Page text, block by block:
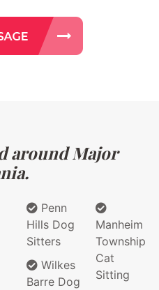
around Major
Penn
Hills Dog
Sitters
Wilkes
Barre Dog
Manheim
Township
Cat
Sitting